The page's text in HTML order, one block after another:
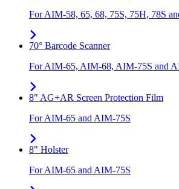
For AIM-58, 65, 68, 75S, 75H, 78S
70° Barcode Scanner
For AIM-65, AIM-68, AIM-75S and
8" AG+AR Screen Protection Film
For AIM-65 and AIM-75S
8" Holster
For AIM-65 and AIM-75S